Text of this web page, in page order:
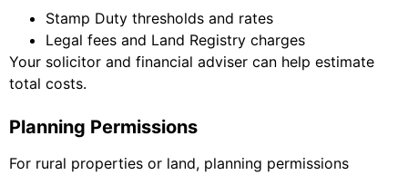
Stamp Duty thresholds and rates
Legal fees and Land Registry charges
Your solicitor and financial adviser can help estimate
total costs.
Planning Permissions
For rural properties or land, planning permissions